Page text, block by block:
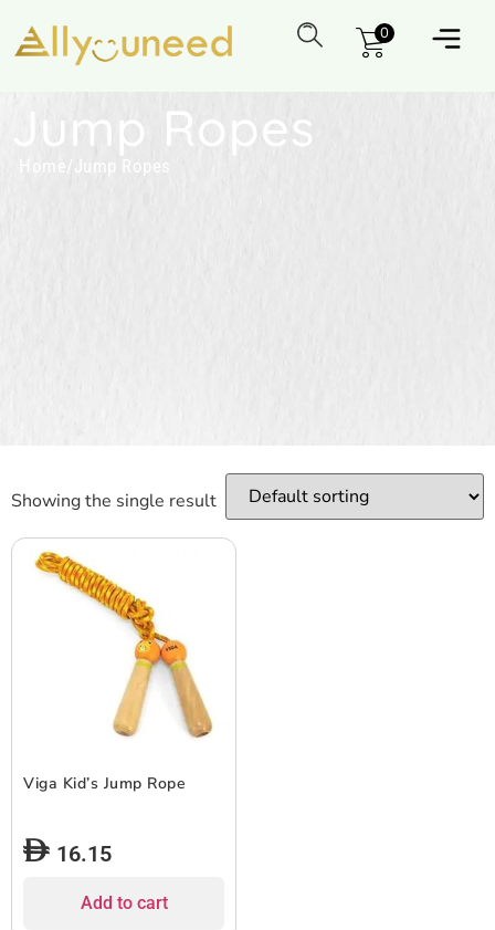
0
Jump Ropes
Home /Jump Ropes
Showing the single result
Viga Kid’s Jump Rope
16.15
Add to cart